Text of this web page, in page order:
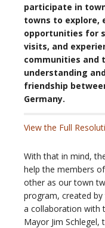
participate in
towns to explore,
opportunities for
visits, and
communities and
understanding
friendship
Germany.
View the Full
With that in mind,
help the members
other as our town
program, created
a collaboration with
Mayor Jim